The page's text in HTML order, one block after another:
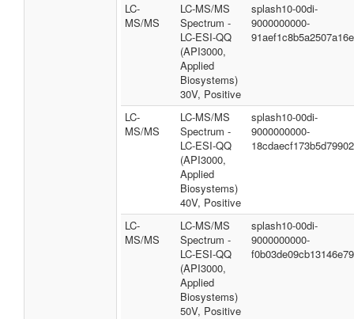
LC-
MS/MS
LC-MS/MS
Spectrum -
LC-ESI-QQ
(API3000,
Applied
Biosystems)
30V, Positive
splash10-00di-
9000000000-
LC-
MS/MS
LC-MS/MS
Spectrum -
LC-ESI-QQ
(API3000,
Applied
Biosystems)
40V, Positive
splash10-00di-
9000000000-
LC-
MS/MS
LC-MS/MS
Spectrum -
LC-ESI-QQ
(API3000,
Applied
Biosystems)
50V, Positive
splash10-00di-
9000000000-